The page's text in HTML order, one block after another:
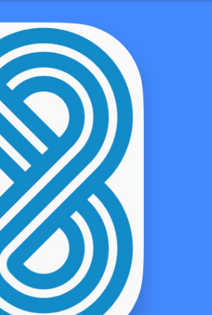
with clientele, partners, and
to prevent other folks from
benefits-of-using-a-digital-
law firms, and accounting
it meant for litigation functions,